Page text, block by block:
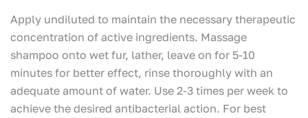
Apply undiluted to maintain the necessary therapeutic
concentration of active ingredients. Massage
shampoo onto wet fur, lather, leave on for 5-10
minutes for better effect, rinse thoroughly with an
adequate amount of water. Use 2-3 times per week to
achieve the desired antibacterial action. For best